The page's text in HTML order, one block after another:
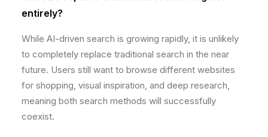
entirely?
While AI-driven search is growing rapidly, it is unlikely
to completely replace traditional search in the near
future. Users still want to browse different websites
for shopping, visual inspiration, and deep research,
meaning both search methods will successfully
coexist.